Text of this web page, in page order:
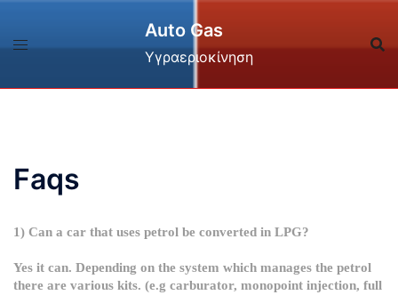
Auto Gas
Υγραεριοκίνηση
Faqs
1) Can a car that uses petrol be converted in LPG?
Yes it can. Depending on the system which manages the petrol
there are various kits. (e.g carburator, monopoint injection, full